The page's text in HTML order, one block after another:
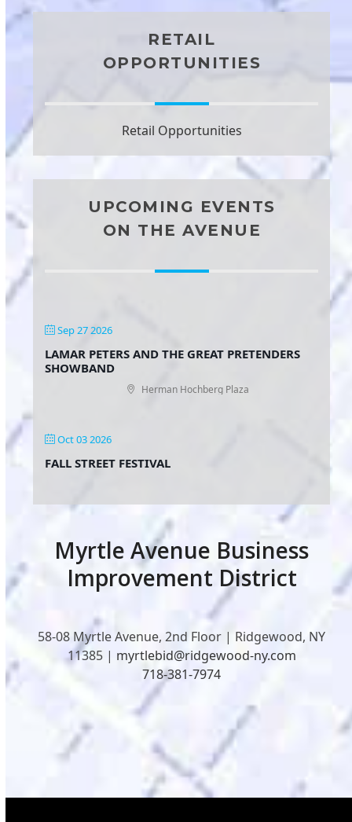
RETAIL
OPPORTUNITIES
Retail Opportunities
UPCOMING EVENTS
ON THE AVENUE
Sep 27 2026
LAMAR PETERS AND THE GREAT PRETENDERS
SHOWBAND
Herman Hochberg Plaza
Oct 03 2026
FALL STREET FESTIVAL
Myrtle Avenue Business
Improvement District
58-08 Myrtle Avenue, 2nd Floor | Ridgewood, NY
11385 | myrtlebid@ridgewood-ny.com
718-381-7974